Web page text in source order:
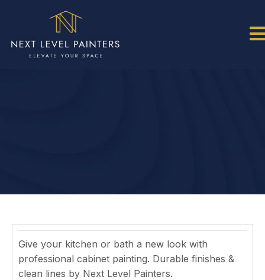
Give your kitchen or bath a new look with
professional cabinet painting. Durable finishes &
clean lines by Next Level Painters.